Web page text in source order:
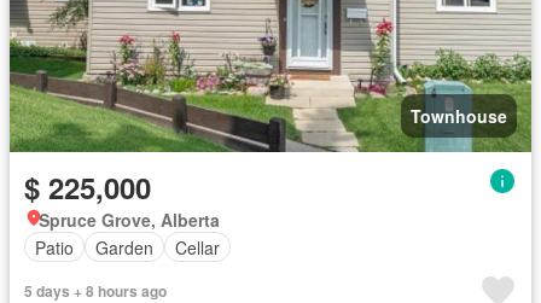
Townhouse
$ 225,000
Spruce Grove, Alberta
Patio
Garden Cellar
5 days + 8 hours ago